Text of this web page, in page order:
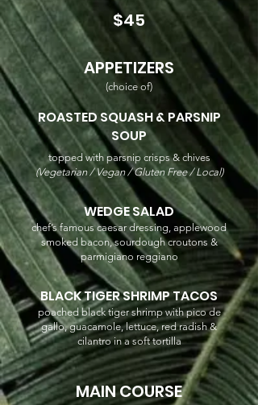
$45
APPETIZERS
(choice of)
ROASTED SQUASH& PARSNIP
SOUP
topped with parsnip crisps & chives
(Vegetarian / Vegan / Gluten Free / Local)
WEDGE SALAD
chef’s famous caesar dressing, applewood
smoked bacon, sourdough croutons &
parmigiano reggiano
BLACK TIGER SHRIMP TACOS
poached black tiger shrimp with pico de
gallo, guacamole, lettuce, red radish &
cilantro in a soft tortilla
MAIN COURSE